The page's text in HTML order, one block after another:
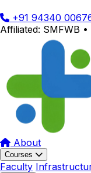
+91 94340
Affiliated: SMFWB
About
Courses
Faculty